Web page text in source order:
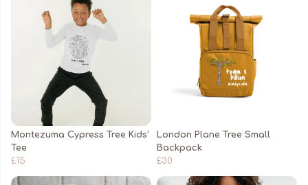
Montezuma Cypress Tree Kids'
Tee
£15
London Plane Tree Small
Backpack
£30